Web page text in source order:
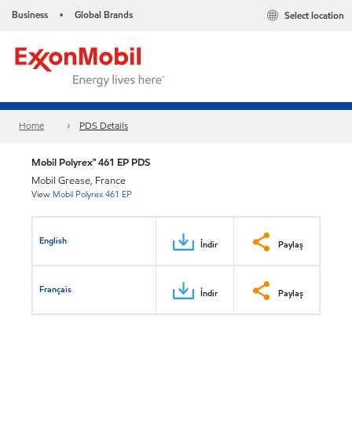
Business • Global Brands Select location
Home PDS Details
Mobil Polyrex™ 461 EP PDS
Mobil Grease, France
View Mobil Polyrex 461 EP
English İndir Paylaş
Français İndir Paylaş